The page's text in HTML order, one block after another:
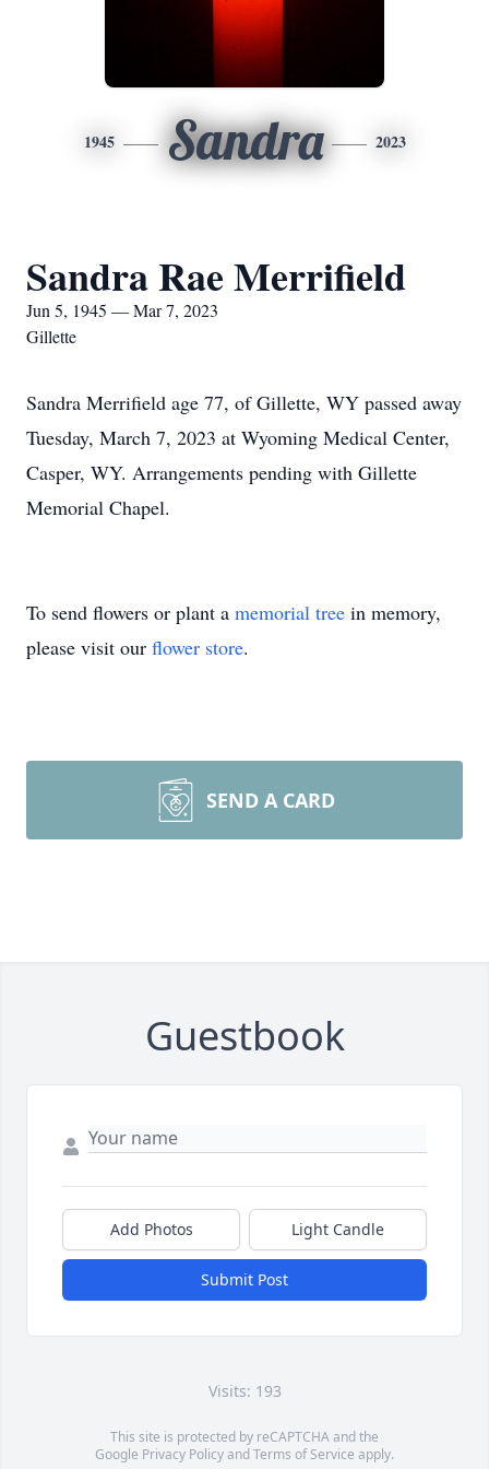
1945 Sandra 2023
Sandra Rae Merrifield
Jun 5, 1945 — Mar 7, 2023
Gillette
Sandra Merrifield age 77, of Gillette, WY passed away
Tuesday, March 7, 2023 at Wyoming Medical Center,
Casper, WY. Arrangements pending with Gillette
Memorial Chapel.
To send flowers or plant a memorial tree in memory,
please visit our flower store.
SEND A CARD
Guestbook
Add Photos Light Candle
Submit Post
Visits: 193
This site is protected by reCAPTCHA and the
Google Privacy PolicyandTerms of Service apply.